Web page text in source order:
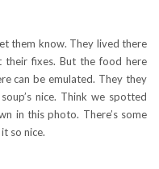
them know. They lived there
fixes. But the food here
can be emulated. They they
nice. Think we spotted
in this photo. There’s some
so nice.